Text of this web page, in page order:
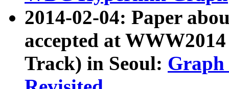
2014-02-04: Paper
accepted at
Track) in Seoul: Graph